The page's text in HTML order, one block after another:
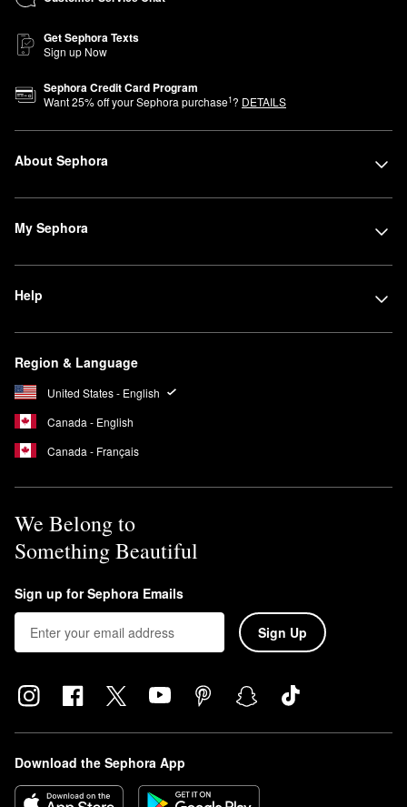
Get Sephora Texts
Sign up Now
Sephora Credit Card Program
Want25% off your Sephora purchase1? DETAILS
About Sephora
My Sephora
Help
Region & Language
United States - English
Canada - English
Canada - Français
We Belong to
Something Beautiful
Sign up for Sephora Emails
Sign Up
Download the Sephora App